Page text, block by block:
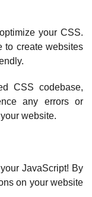
your CSS.
to create websites
CSS codebase,
any errors or
website.
JavaScript! By
on your website